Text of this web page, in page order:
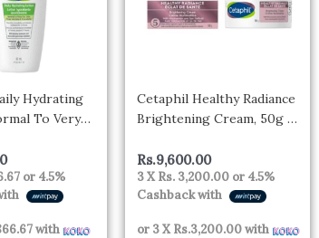
Hydrating
To Very
or 4.5%
with
Cetaphil Healthy Radiance
Brightening Cream, 50g –
Rs.9,600.00
3 XRs. 3,200.00 or 4.5%
Cashback with
or 3 XRs.3,200.00with